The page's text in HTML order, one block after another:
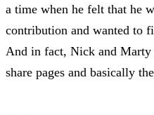
a time when he felt that he
contribution and wanted to
And in fact, Nick and
share pages and basically